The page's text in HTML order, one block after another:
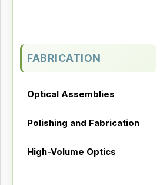
FABRICATION
Optical Assemblies
Polishing and Fabrication
High-Volume Optics